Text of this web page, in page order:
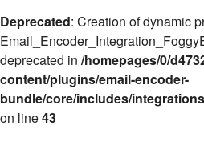
Deprecated: Creation of dynamic
deprecated in /homepages/0/
content/plugins/email-encoder-
bundle/core/includes/
on line43